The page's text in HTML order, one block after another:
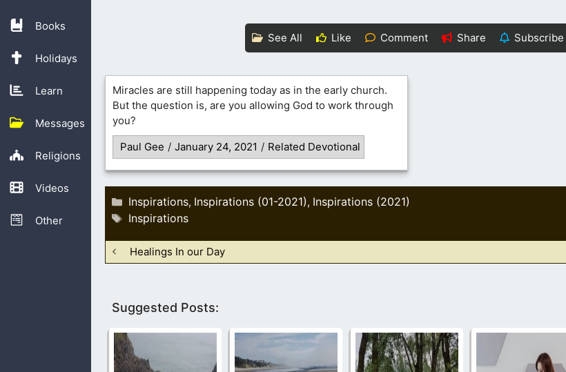
Books
Holidays
Learn
Messages
Religions
Videos
Other
See All Like Comment Share Subscribe
Miracles are still happening today as in the early church.
But the question is, are you allowing God to work through
you?
Paul Gee / January 24, 2021 / Related Devotional
Categories
Inspirations, Inspirations (01-2021), Inspirations (2021)
Tags
Inspirations
Healings In our Day
Suggested Posts: